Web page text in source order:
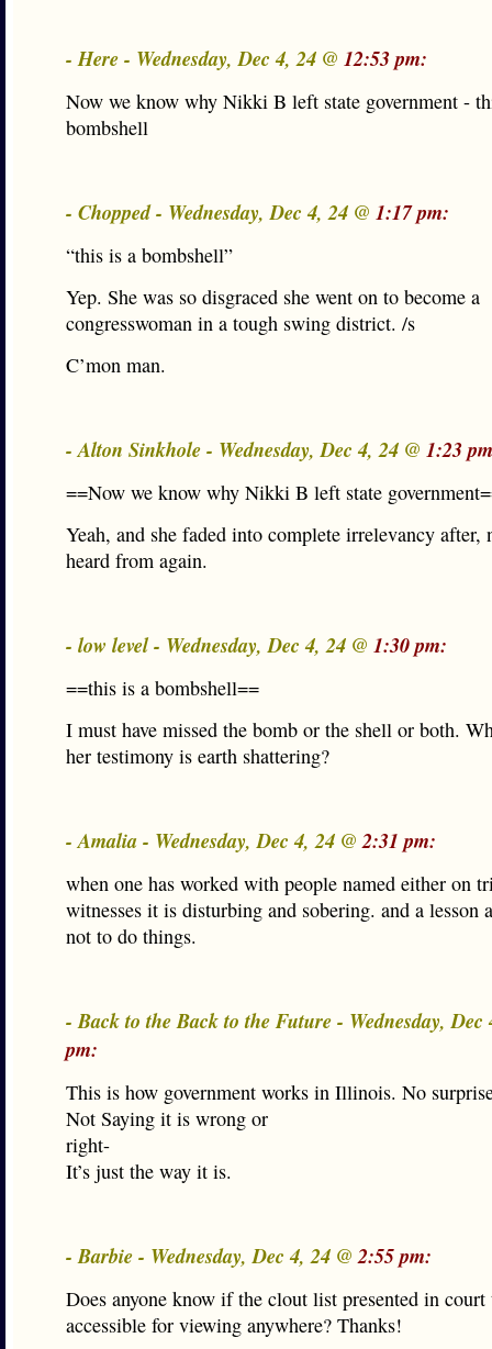
- Here - Wednesday, Dec 4, 24 @ 12:53 pm:
Now we know why Nikki B left state government -
bombshell
- Chopped - Wednesday, Dec 4, 24 @ 1:17 pm:
“this is a bombshell”
Yep. She was so disgraced she went on to become a
congresswoman in a tough swing district. /s
C’mon man.
- Alton Sinkhole - Wednesday, Dec 4, 24 @ 1:23
==Now we know why Nikki B left state
Yeah, and she faded into complete irrelevancy after,
heard from again.
- low level - Wednesday, Dec 4, 24 @ 1:30 pm:
==this is a bombshell==
I must have missed the bomb or the shell or both.
her testimony is earth shattering?
- Amalia - Wednesday, Dec 4, 24 @2:31 pm:
when one has worked with people named either on
witnesses it is disturbing and sobering. and a lesson
not to do things.
- Back to the Back to the Future - Wednesday,
pm:
This is how government works in Illinois. No
Not Saying it is wrong or
right-
It’s just the way it is.
- Barbie - Wednesday, Dec 4, 24 @2:55 pm:
Does anyone know if the clout list presented in court
accessible for viewing anywhere? Thanks!